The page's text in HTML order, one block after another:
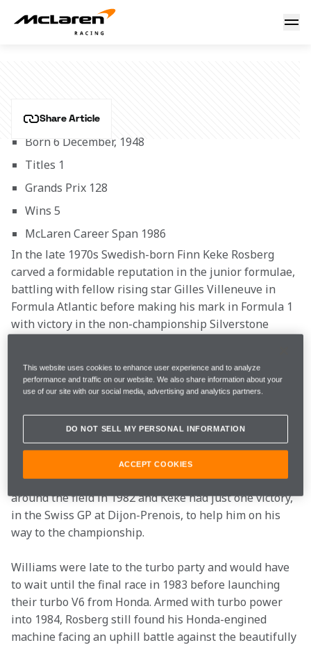
KEKE ROSBERG
Share Article
Born 6 December, 1948
Titles 1
Grands Prix 128
Wins 5
McLaren Career Span 1986
In the late 1970s Swedish-born Finn Keke Rosberg
carved a formidable reputation in the junior formulae,
battling with fellow rising star Gilles Villeneuve in
Formula Atlantic before making his mark in Formula 1
with victory in the non-championship Silverstone
into the record books there were many observers who
were increasingly convinced that Rosberg was the
next big talent.
His break with a frontrunning team came with
Williams when Alan Jones abruptly retired at the end
of the 1981 season. However, the wins were scattered
around the field in 1982 and Keke had just one victory,
in the Swiss GP at Dijon-Prenois, to help him on his
way to the championship.
Williams were late to the turbo party and would have
to wait until the final race in 1983 before launching
their turbo V6 from Honda. Armed with turbo power
into 1984, Rosberg still found his Honda-engined
machine facing an uphill battle against the beautifully
This website uses cookies to enhance user experience and to analyze
performance and traffic on our website. We also share information about your
use of our site with our social media, advertising and analytics partners.
DO NOT SELL MY PERSONAL INFORMATION
ACCEPT COOKIES